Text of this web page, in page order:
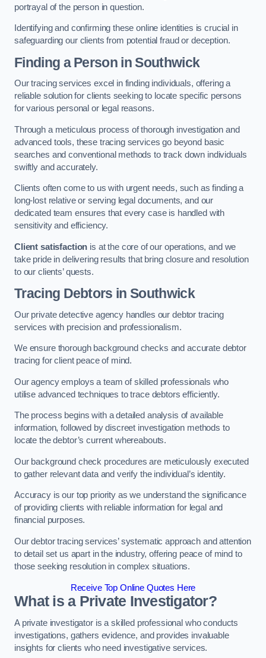
portrayal of the person in question.
Identifying and confirming these online identities is crucial in
safeguarding our clients from potential fraud or deception.
Finding a Person in Southwick
Our tracing services excel in finding individuals, offering a
reliable solution for clients seeking to locate specific persons
for various personal or legal reasons.
Through a meticulous process of thorough investigation and
advanced tools, these tracing services go beyond basic
searches and conventional methods to track down individuals
swiftly and accurately.
Clients often come to us with urgent needs, such as finding a
long-lost relative or serving legal documents, and our
dedicated team ensures that every case is handled with
sensitivity and efficiency.
Client satisfaction is at the core of our operations, and we
take pride in delivering results that bring closure and resolution
to our clients’ quests.
Tracing Debtors in Southwick
Our private detective agency handles our debtor tracing
services with precision and professionalism.
We ensure thorough background checks and accurate debtor
tracing for client peace of mind.
Our agency employs a team of skilled professionals who
utilise advanced techniques to trace debtors efficiently.
The process begins with a detailed analysis of available
information, followed by discreet investigation methods to
locate the debtor’s current whereabouts.
Our background check procedures are meticulously executed
to gather relevant data and verify the individual’s identity.
Accuracy is our top priority as we understand the significance
of providing clients with reliable information for legal and
financial purposes.
Our debtor tracing services’ systematic approach and attention
to detail set us apart in the industry, offering peace of mind to
those seeking resolution in complex situations.
Receive Top Online Quotes Here
What is a Private Investigator?
A private investigator is a skilled professional who conducts
investigations, gathers evidence, and provides invaluable
insights for clients who need investigative services.